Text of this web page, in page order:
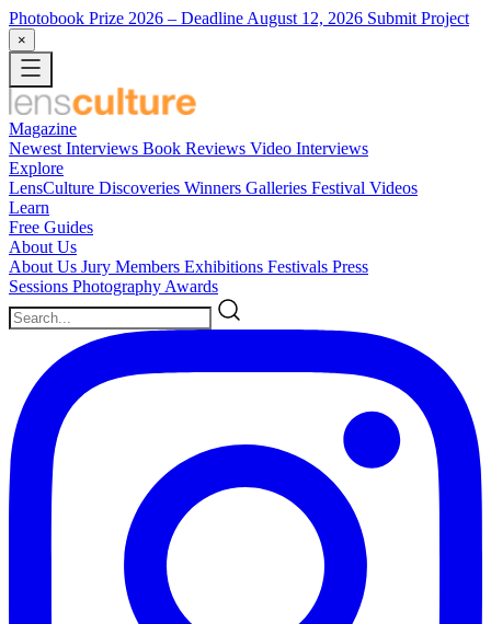
Photobook Prize 2026 – Deadline August 12, 2026 Submit Project
×
Magazine
Newest Interviews Book Reviews Video Interviews
Explore
LensCulture Discoveries Winners Galleries Festival Videos
Learn
Free Guides
About Us
About Us Jury Members Exhibitions Festivals Press
Sessions Photography Awards